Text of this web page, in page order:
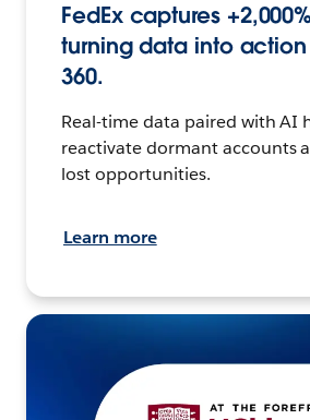
FedEx captures
turning data into
360.
Real-time data paired with AI
reactivate dormant accounts
lost opportunities.
Learn more